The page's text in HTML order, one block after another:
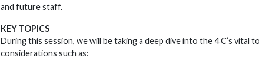
and future staff.
KEY TOPICS
During this session, we will be taking a deep dive into the 4 C’s
considerations such as: